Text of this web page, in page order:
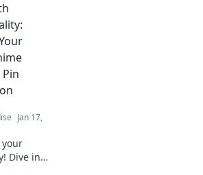
and
of cute
Jan 17,
your
Dive into